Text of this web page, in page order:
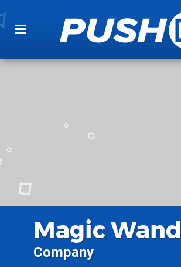
Magic
Company